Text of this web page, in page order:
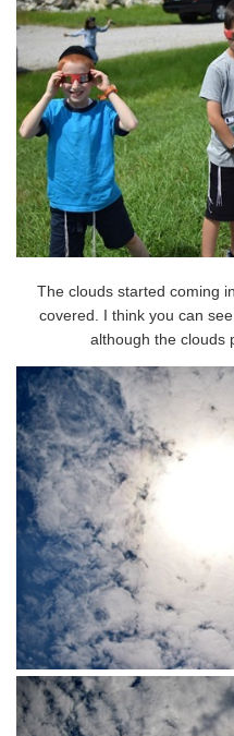
The clouds started coming
covered. I think you can
although the clouds